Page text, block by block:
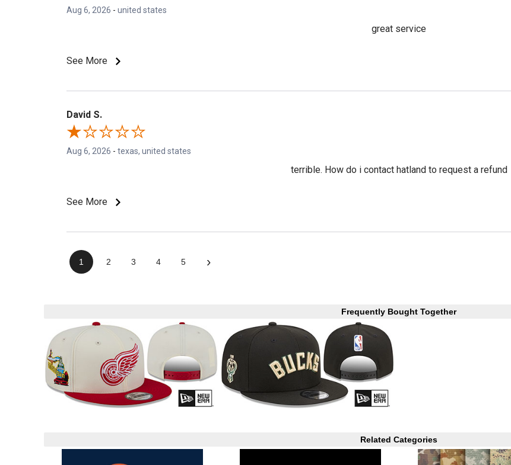
Aug 6, 2026 - united states
great service
See More
David S.
Aug 6, 2026 - texas, united states
terrible. How do i contact hatland to request a refund
See More
1 2 3 4 5 ›
Frequently Bought Together
Related Categories